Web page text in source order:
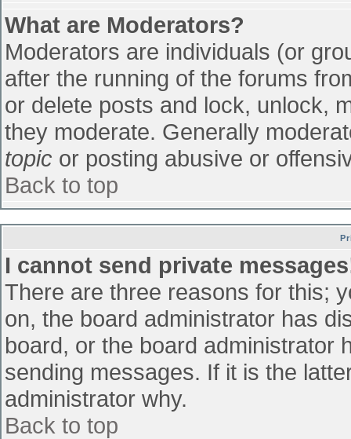
What are Moderators?
Moderators are individuals (or
after the running of the forums
or delete posts and lock, unlock,
they moderate. Generally
topic or posting abusive or
Back to top
I cannot send private
There are three reasons for this;
on, the board administrator has
board, or the board administrator
sending messages. If it is the
administrator why.
Back to top